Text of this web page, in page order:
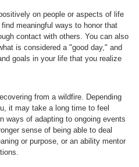
on people or aspects of life
meaningful ways to honor that
contact with others. You can also
is considered a "good day," and
goals in your life that you realize
from a wildfire. Depending
it may take a long time to feel
ways of adapting to ongoing events
sense of being able to deal
or purpose, or an ability mentor